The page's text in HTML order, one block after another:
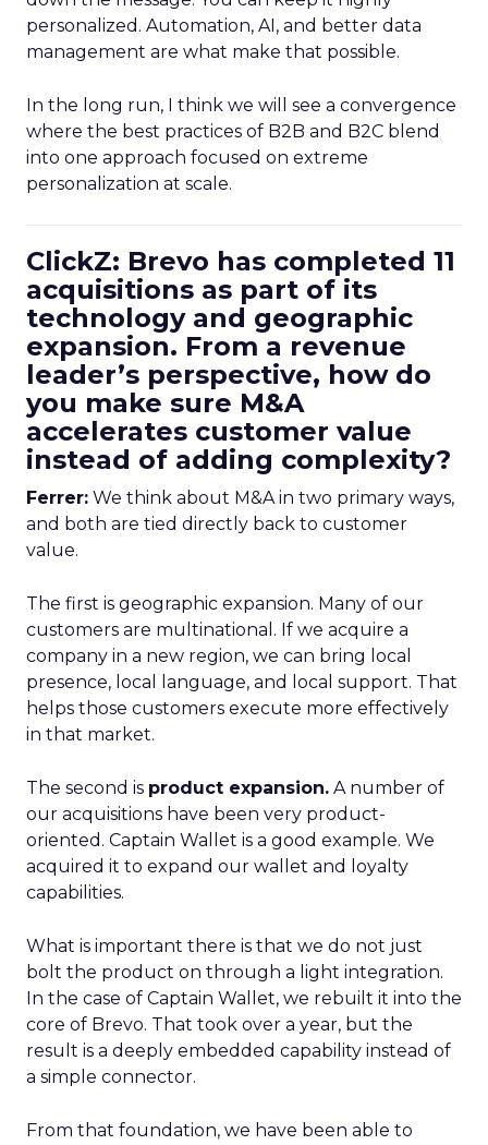
personalized. Automation, AI, and better data
management are what make that possible.
In the long run, I think we will see a convergence
where the best practices of B2B and B2C blend
into one approach focused on extreme
personalization at scale.
ClickZ: Brevo has completed 11
acquisitions as part of its
technology and geographic
expansion. From a revenue
leader’s perspective, how do
you make sure M&A
accelerates customer value
instead of adding complexity?
Ferrer: We think about M&A in two primary ways,
and both are tied directly back to customer
value.
The first is geographic expansion. Many of our
customers are multinational. If we acquire a
company in a new region, we can bring local
presence, local language, and local support. That
helps those customers execute more effectively
in that market.
The second is product expansion. A number of
our acquisitions have been very product-
oriented. Captain Wallet is a good example. We
acquired it to expand our wallet and loyalty
capabilities.
What is important there is that we do not just
bolt the product on through a light integration.
In the case of Captain Wallet, we rebuilt it into the
core of Brevo. That took over a year, but the
result is a deeply embedded capability instead of
a simple connector.
From that foundation, we have been able to